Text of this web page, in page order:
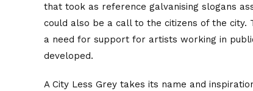
that took as reference galvanising slogans
could also be a call to the citizens of the city.
a need for support for artists working in
developed.
A City Less Grey takes its name and